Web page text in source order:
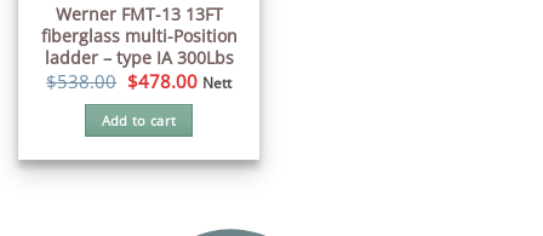
Werner FMT-13 13FT
fiberglass multi-Position
ladder – type IA 300Lbs
$538.00 Original
price
was:
$538.00.
$478.00Current
Nett
Add to cart